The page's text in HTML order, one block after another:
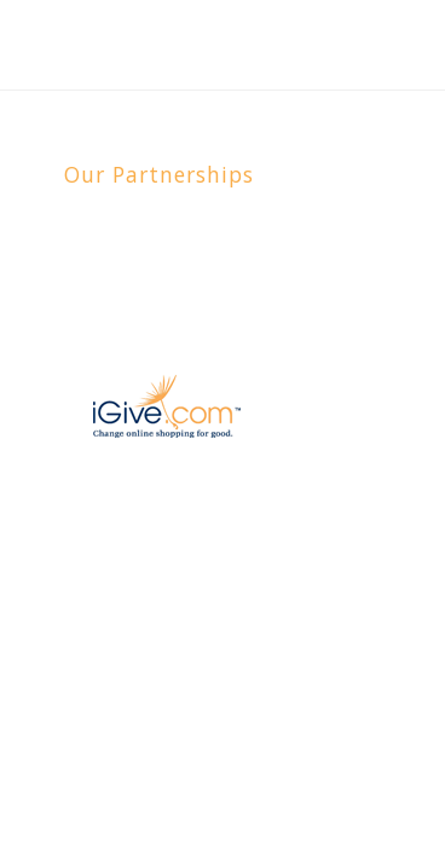
Our Partnerships